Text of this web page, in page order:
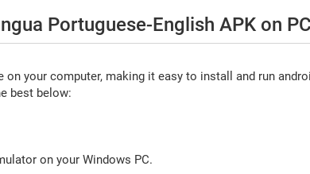
Portuguese-English APK on
your computer, making it easy to install and run
best below:
on your Windows PC.